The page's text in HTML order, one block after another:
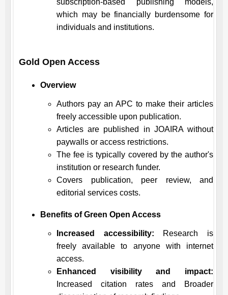
which may be financially burdensome for
individuals and institutions.
Gold Open Access
Overview
Authors pay an APC to make their articles
freely accessible upon publication.
Articles are published in JOAIRAwithout
paywalls or access restrictions.
The fee is typically covered by the author's
institution or research funder.
Covers publication, peer review, and
editorial services costs.
Benefits of Green Open Access
Increased accessibility: Research is
freely available to anyone with internet
access.
Enhanced visibility and impact:
Increased citation rates and Broader